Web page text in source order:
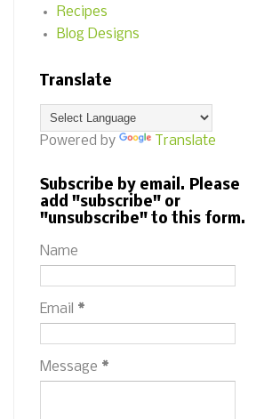
Recipes
Blog Designs
Translate
Powered by Translate
Subscribe by email. Please
add "subscribe" or
"unsubscribe" to this form.
Name
Email *
Message *